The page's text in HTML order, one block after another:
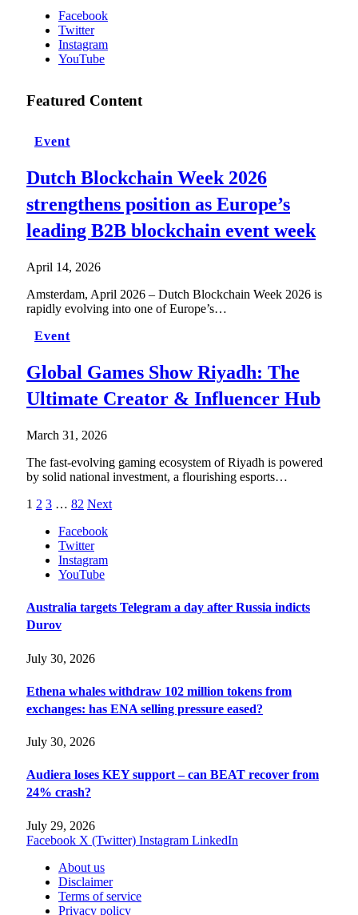
Facebook
Twitter
Instagram
YouTube
Featured Content
Event
Dutch Blockchain Week 2026
strengthens position as Europe’s
leading B2B blockchain event week
April 14, 2026
Amsterdam, April 2026 – Dutch Blockchain Week 2026 is
rapidly evolving into one of Europe’s…
Event
Global Games Show Riyadh: The
Ultimate Creator & Influencer Hub
March 31, 2026
The fast-evolving gaming ecosystem of Riyadh is powered
by solid national investment, a flourishing esports…
1 2 3 … 82 Next
Facebook
Twitter
Instagram
YouTube
Australia targets Telegram a day after Russia indicts
Durov
July 30, 2026
Ethena whales withdraw 102 million tokens from
exchanges: has ENA selling pressure eased?
July 30, 2026
Audiera loses KEY support – can BEAT recover from
24% crash?
July 29, 2026
Facebook X (Twitter) Instagram LinkedIn
About us
Disclaimer
Terms of service
Privacy policy